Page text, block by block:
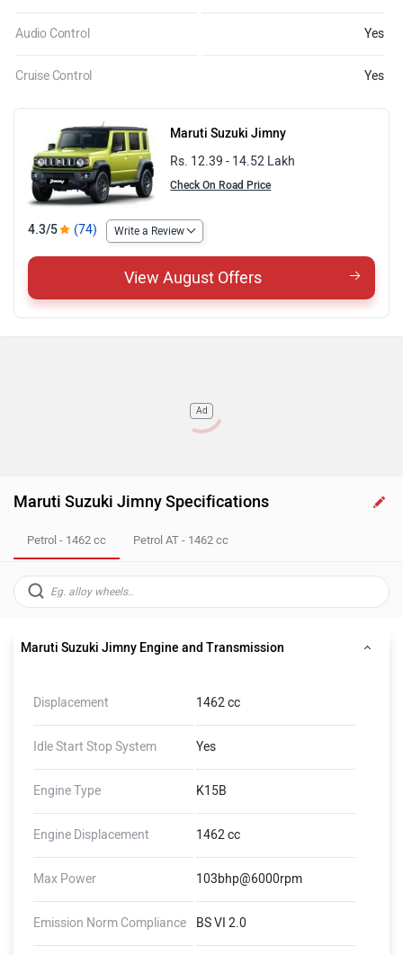
Audio Control Yes
Cruise Control Yes
Maruti Suzuki Jimny
Rs. 12.39 - 14.52 Lakh
Check On Road Price
4.3/5 (74) Write a Review
View August Offers
Ad
Maruti Suzuki Jimny Specifications
Petrol - 1462 cc Petrol AT - 1462 cc
Maruti Suzuki Jimny Engine and Transmission
Displacement 1462 cc
Idle Start Stop System Yes
Engine Type K15B
Engine Displacement 1462 cc
Max Power 103bhp@6000rpm
Emission Norm Compliance BS VI 2.0